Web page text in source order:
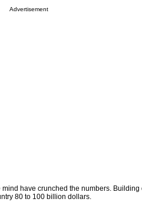
Advertisement
have crunched the numbers.
80 to 100 billion dollars.